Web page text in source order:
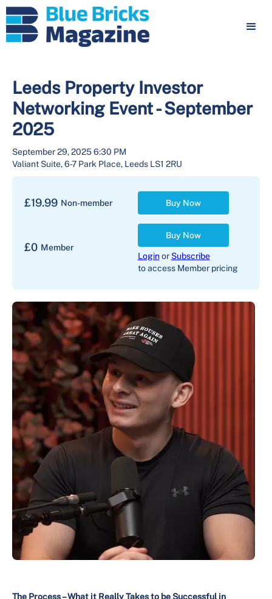
Leeds Property Investor
Networking Event - September
2025
September 29, 2025 6:30 PM
Valiant Suite, 6-7 Park Place, Leeds LS1 2RU
£19.99 Non-member Buy Now
£0 Member
Buy Now
Login or Subscribe
to access Member pricing
The Process – What it Really Takes to be Successful in